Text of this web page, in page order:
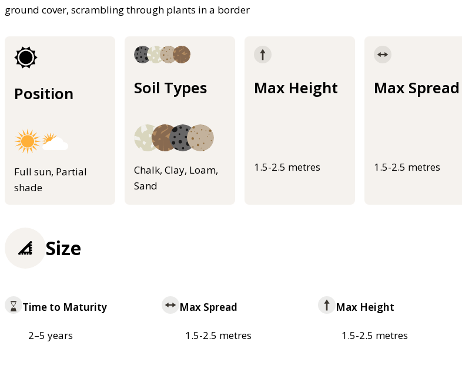
ground cover, scrambling through plants in a border
Position
Full sun, Partial
shade
Soil Types
Chalk, Clay, Loam,
Sand
Max Height
1.5-2.5 metres
Max Spread
1.5-2.5 metres
Size
Time to Maturity
2–5 years
Max Spread
1.5-2.5 metres
Max Height
1.5-2.5 metres